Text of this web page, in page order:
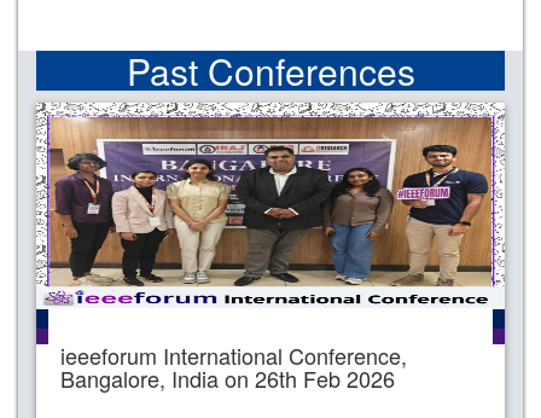
Past Conferences
ieeeforum International Conference,
Bangalore, India on 26th Feb 2026